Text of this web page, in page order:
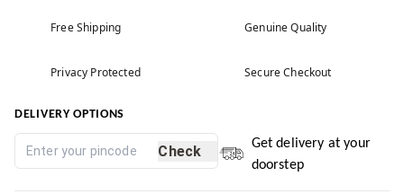
Free Shipping Genuine Quality
Privacy Protected Secure Checkout
DELIVERY OPTIONS
Check
Get delivery at your
doorstep